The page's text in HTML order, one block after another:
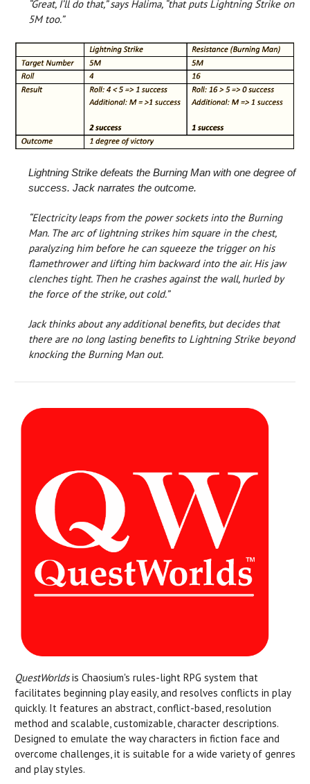
“Great, I’ll do that,” says Halima, “that puts Lightning Strike on
5M too.”
Lightning Strike defeats the Burning Man with one degree of
success. Jack narrates the outcome.
“Electricity leaps from the power sockets into the Burning
Man. The arc of lightning strikes him square in the chest,
paralyzing him before he can squeeze the trigger on his
flamethrower and lifting him backward into the air. His jaw
clenches tight. Then he crashes against the wall, hurled by
the force of the strike, out cold.”
Jack thinks about any additional benefits, but decides that
there are no long lasting benefits to Lightning Strike beyond
knocking the Burning Man out.
QuestWorldsis Chaosium's rules-light RPG system that
facilitates beginning play easily, and resolves conflicts in play
quickly. It features an abstract, conflict-based, resolution
method and scalable, customizable, character descriptions.
Designed to emulate the way characters in fiction face and
overcome challenges, it is suitable for a wide variety of genres
and play styles.